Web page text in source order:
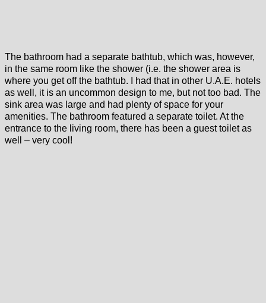
The bathroom had a separate bathtub, which was, however,
in the same room like the shower (i.e. the shower area is
where you get off the bathtub. I had that in other U.A.E. hotels
as well, it is an uncommon design to me, but not too bad. The
sink area was large and had plenty of space for your
amenities. The bathroom featured a separate toilet. At the
entrance to the living room, there has been a guest toilet as
well – very cool!